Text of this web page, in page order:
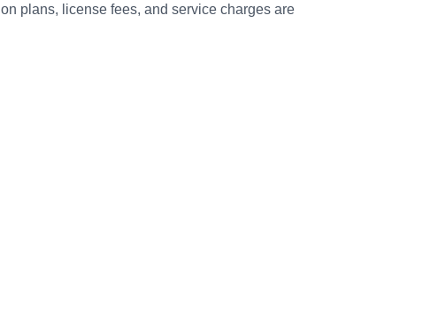
plans, license fees, and service charges are